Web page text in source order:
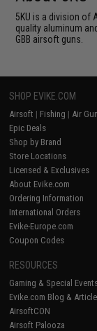
5KU is a division of
quality aluminum
GBB airsoft guns.
SHOP EVIKE.COM
Airsoft | Fishing | Air Gun
Epic Deals
Shop by Brand
Store Locations
Licensed & Exclusives
About Evike.com
Ordering Information
International Orders
Evike-Europe.com
Coupon Codes
RESOURCES
Gaming & Special
Evike.com Blog &
AirsoftCON
Airsoft Palooza